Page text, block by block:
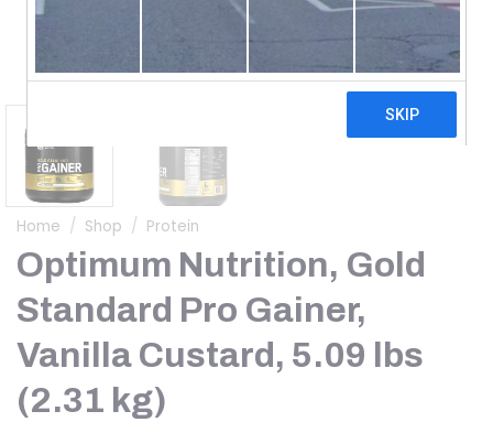
Home / Shop / Protein
Optimum Nutrition, Gold
Standard Pro Gainer,
Vanilla Custard, 5.09 lbs
(2.31 kg)